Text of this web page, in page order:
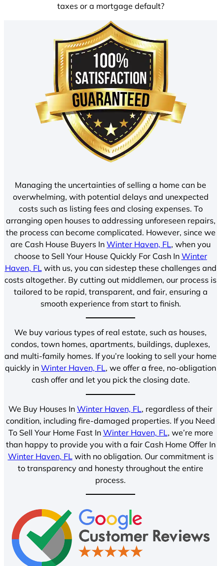
taxes or a mortgage default?
Managing the uncertainties of selling a home can be
overwhelming, with potential delays and unexpected
costs such as listing fees and closing expenses. To
arranging open houses to addressing unforeseen repairs,
the process can become complicated. However, since we
are Cash House Buyers In Winter Haven, FL, when you
choose to Sell Your House Quickly For Cash In Winter
Haven, FLwith us, you can sidestep these challenges and
costs altogether. By cutting out middlemen, our process is
tailored to be rapid, transparent, and fair, ensuring a
smooth experience from start to finish.
We buy various types of real estate, such as houses,
condos, town homes, apartments, buildings, duplexes,
and multi-family homes. If you’re looking to sell your home
quickly in Winter Haven, FL, we offer a free, no-obligation
cash offer and let you pick the closing date.
We Buy Houses In Winter Haven, FL, regardless of their
condition, including fire-damaged properties. If you Need
To Sell Your Home Fast In Winter Haven, FL, we’re more
than happy to provide you with a fair Cash Home Offer In
Winter Haven, FL with no obligation. Our commitment is
to transparency and honesty throughout the entire
process.